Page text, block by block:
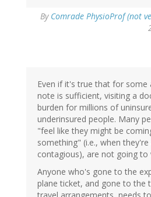
By Comrade PhysioProf (not
Even if it's true that for some
note is sufficient, visiting a
burden for millions of
underinsured people. Many
"feel like they might be
something" (i.e., when
contagious), are not going to
Anyone who's gone to the
plane ticket, and gone to the